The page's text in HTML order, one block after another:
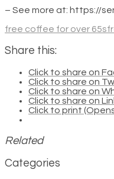
– See more at: https://
free coffee for over 65s
Share this:
Click to share on
Click to share on
Click to share on
Click to share on
Click to print
Related
Categories